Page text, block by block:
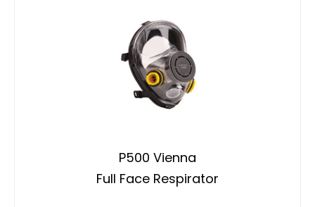
P500 Vienna
Full Face Respirator